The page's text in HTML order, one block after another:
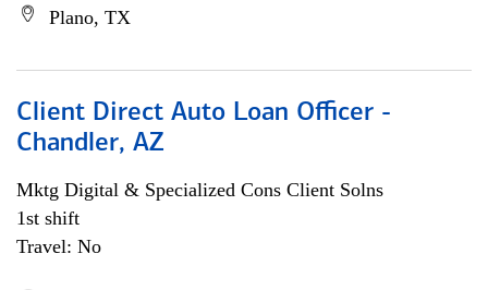
Plano, TX
Client Direct Auto Loan Officer -
Chandler, AZ
Mktg Digital & Specialized Cons Client Solns
1st shift
Travel: No